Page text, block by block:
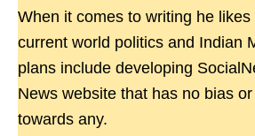
When it comes to writing he
current world politics and Indian
plans include developing
News website that has no bias
towards any.